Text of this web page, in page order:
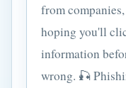
from
hoping you'll
information
wrong. 🎣